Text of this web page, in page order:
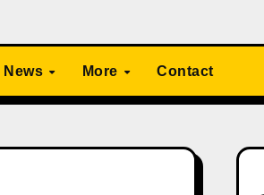
News More Contact